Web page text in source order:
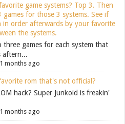
game systems? Top 3. Then
for those 3 systems. See if
in order afterwards by your favorite
the systems.
three games for each system that
aftern...
months ago
rom that's not official?
hack? Super Junkoid is freakin'
months ago